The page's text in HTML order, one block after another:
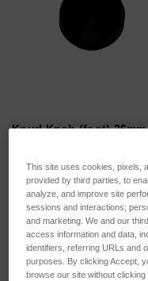
Knurl Knob (foot) 26mm
SKU: 205-1008
Log in for pricing
This site uses cookies, pixels,
provided by third parties, to
analyze, and improve site
sessions and interactions;
and marketing. We and our
access information and data,
identifiers, referring URLs and
purposes. By clicking Accept,
browse our site without clicking